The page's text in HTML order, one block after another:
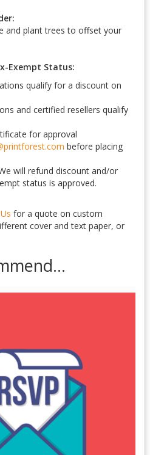
and plant trees to offset your
Exempt Status:
qualify for a discount on
and certified resellers qualify
for approval
before placing
will refund discount and/or
status is approved.
for a quote on custom
cover and text paper, or